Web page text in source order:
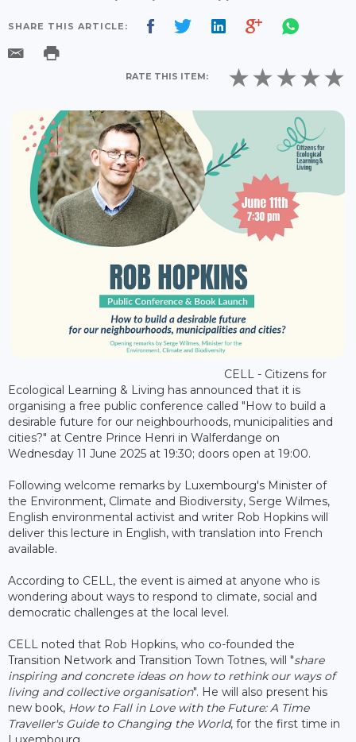
SHARE THIS ARTICLE:
RATE THIS ITEM:
CELL - Citizens for
Ecological Learning & Living has announced that it is
organising a free public conference called "How to build a
desirable future for our neighbourhoods, municipalities and
cities?" at Centre Prince Henri in Walferdange on
Wednesday 11 June 2025 at 19:30; doors open at 19:00.
Following welcome remarks by Luxembourg's Minister of
the Environment, Climate and Biodiversity, Serge Wilmes,
English environmental activist and writer Rob Hopkins will
deliver this lecture in English, with translation into French
available.
According to CELL, the event is aimed at anyone who is
wondering about ways to respond to climate, social and
democratic challenges at the local level.
CELL noted that Rob Hopkins, who co-founded the
Transition Network and Transition Town Totnes, will "share
inspiring and concrete ideas on how to rethink our ways of
living and collective organisation". He will also present his
new book, How to Fall in Love with the Future: A Time
Traveller's Guide to Changing the World, for the first time in